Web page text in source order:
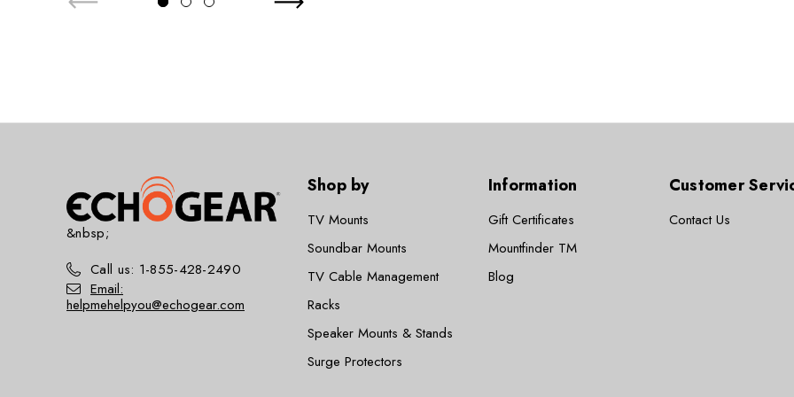
&nbsp;
Call us: 1-855-428-2490
Email:
helpmehelpyou@echogear.com
Shop by
TV Mounts
Soundbar Mounts
TV Cable Management
Racks
Speaker Mounts & Stands
Surge Protectors
Information
Gift Certificates
Mountfinder TM
Blog
Customer
Contact Us